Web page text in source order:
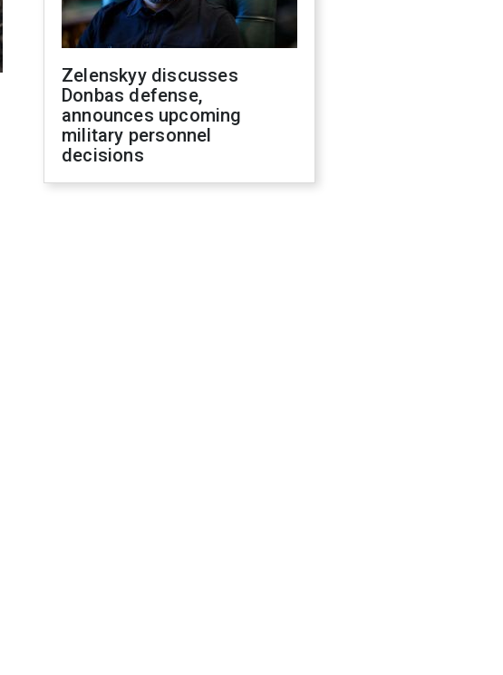
Zelenskyy discusses
Donbas defense,
announces upcoming
military personnel
decisions